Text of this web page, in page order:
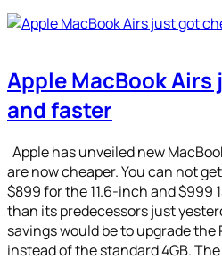
Apple MacBook
and faster
Apple has unveiled new
are now cheaper. You can not
$899 for the 11.6-inch and $999
than its predecessors just
savings would be to upgrade the
instead of the standard 4GB.